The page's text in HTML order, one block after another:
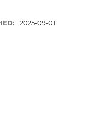
2025-09-01